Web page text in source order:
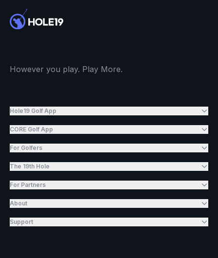
However you play. Play More.
Hole19 Golf App
CORE Golf App
For Golfers
The 19th Hole
For Partners
About
Support